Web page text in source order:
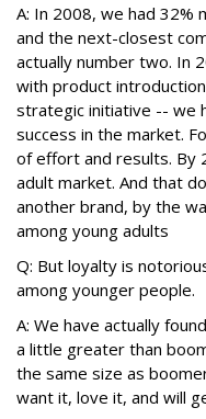
A: In 2008, we had 32%
and the next-closest
actually number two. In
with product
strategic initiative -- we
success in the market.
of effort and results. By
adult market. And that
another brand, by the
among young adults
Q: But loyalty is
among younger people.
A: We have actually
a little greater than
the same size as
want it, love it, and will